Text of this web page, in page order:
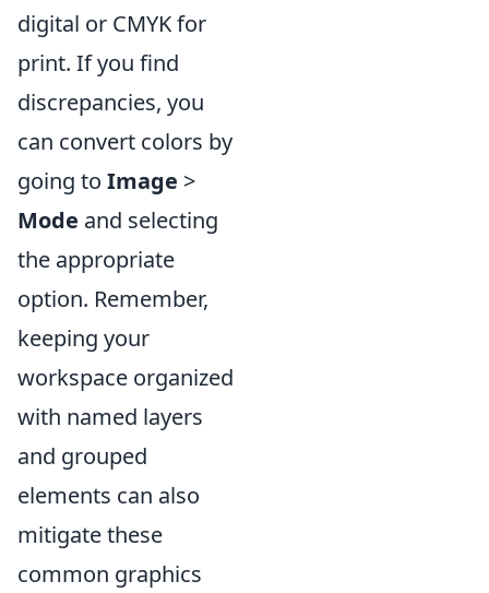
digital or CMYK for
print. If you find
discrepancies, you
can convert colors by
going to Image >
Mode and selecting
the appropriate
option. Remember,
keeping your
workspace organized
with named layers
and grouped
elements can also
mitigate these
common graphics